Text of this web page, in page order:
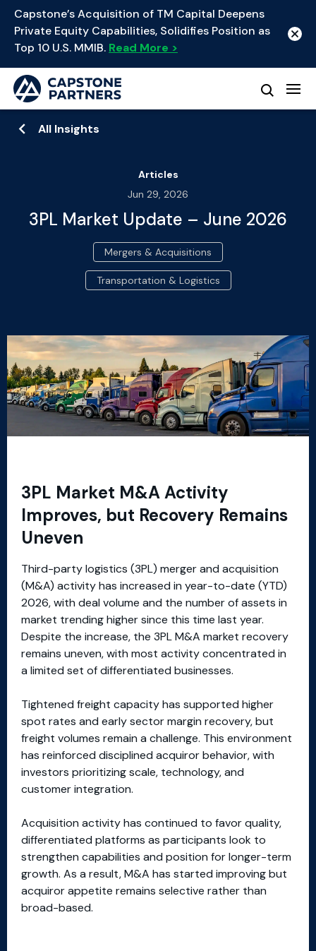
Capstone’s Acquisition of TM Capital Deepens
Private Equity Capabilities, Solidifies Position as
Top 10 U.S. MMIB. Read More >
All Insights
Articles
Jun 29, 2026
3PL Market Update – June 2026
Mergers & Acquisitions
Transportation & Logistics
3PL Market M&A Activity
Improves, but Recovery Remains
Uneven
Third-party logistics (3PL) merger and acquisition
(M&A) activity has increased in year-to-date (YTD)
2026, with deal volume and the number of assets in
market trending higher since this time last year.
Despite the increase, the 3PL M&A market recovery
remains uneven, with most activity concentrated in
a limited set of differentiated businesses.
Tightened freight capacity has supported higher
spot rates and early sector margin recovery, but
freight volumes remain a challenge. This environment
has reinforced disciplined acquiror behavior, with
investors prioritizing scale, technology, and
customer integration.
Acquisition activity has continued to favor quality,
differentiated platforms as participants look to
strengthen capabilities and position for longer-term
growth. As a result, M&A has started improving but
acquiror appetite remains selective rather than
broad-based.